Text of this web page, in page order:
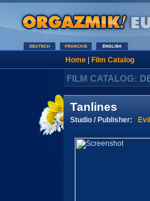
Home| Film Catalog
FILM CATALOG:
Tanlines
Studio / Publisher: